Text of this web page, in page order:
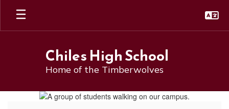
Skip
main
Chiles High School
Home of the Timberwolves
Homepage